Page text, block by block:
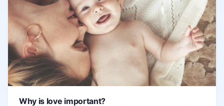
Why is love important?